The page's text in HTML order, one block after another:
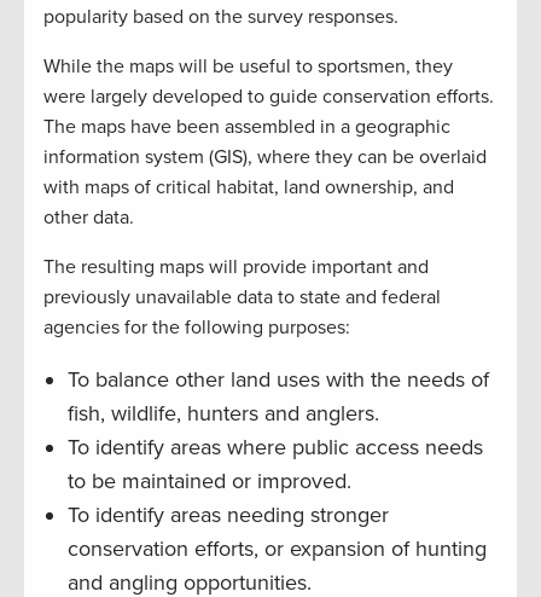
popularity based on the survey responses.
While the maps will be useful to sportsmen, they
were largely developed to guide conservation efforts.
The maps have been assembled in a geographic
information system (GIS), where they can be overlaid
with maps of critical habitat, land ownership, and
other data.
The resulting maps will provide important and
previously unavailable data to state and federal
agencies for the following purposes:
To balance other land uses with the needs of
fish, wildlife, hunters and anglers.
To identify areas where public access needs
to be maintained or improved.
To identify areas needing stronger
conservation efforts, or expansion of hunting
and angling opportunities.